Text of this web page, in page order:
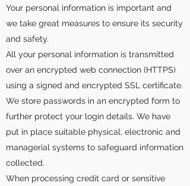
Your personal information is important and
we take great measures to ensure its security
and safety.
All your personal information is transmitted
over an encrypted web connection (HTTPS)
using a signed and encrypted SSL certificate.
We store passwords in an encrypted form to
further protect your login details. We have
put in place suitable physical, electronic and
managerial systems to safeguard information
collected.
When processing credit card or sensitive